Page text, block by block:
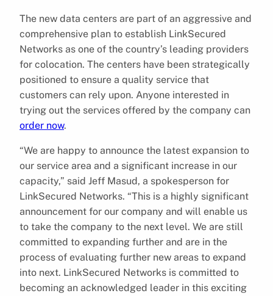
The new data centers are part of an aggressive and
comprehensive plan to establish LinkSecured
Networks as one of the country’s leading providers
for colocation. The centers have been strategically
positioned to ensure a quality service that
customers can rely upon. Anyone interested in
trying out the services offered by the company can
order now.
“We are happy to announce the latest expansion to
our service area and a significant increase in our
capacity,” said Jeff Masud, a spokesperson for
LinkSecured Networks. “This is a highly significant
announcement for our company and will enable us
to take the company to the next level. We are still
committed to expanding further and are in the
process of evaluating further new areas to expand
into next. LinkSecured Networks is committed to
becoming an acknowledged leader in this exciting